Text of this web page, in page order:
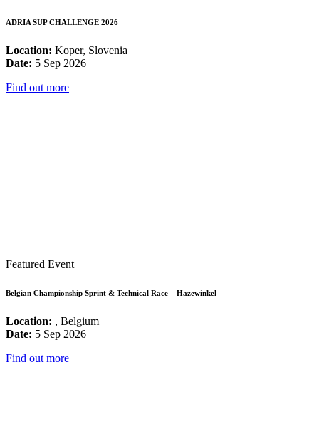
ADRIA SUP CHALLENGE 2026
Location: Koper, Slovenia
Date: 5 Sep 2026
Find out more
Featured Event
Belgian Championship Sprint & Technical Race – Hazewinkel
Location: , Belgium
Date: 5 Sep 2026
Find out more